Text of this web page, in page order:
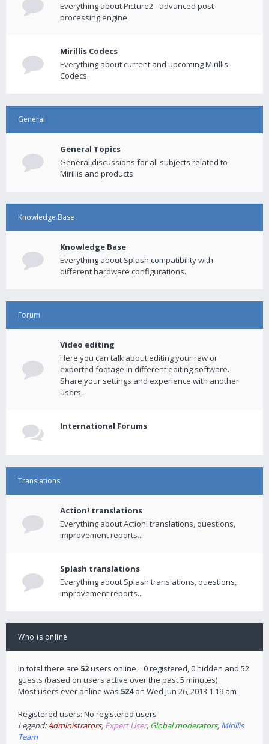
Everything about Picture2 - advanced post-
processing engine
Mirillis Codecs
Everything about current and upcoming Mirillis
Codecs.
General
General Topics
General discussions for all subjects related to
Mirillis and products.
Knowledge Base
Knowledge Base
Everything about Splash compatibility with
different hardware configurations.
Forum
Video editing
Here you can talk about editing your raw or
exported footage in different editing software.
Share your settings and experience with another
users.
International Forums
Translations
Action! translations
Everything about Action! translations, questions,
improvement reports...
Splash translations
Everything about Splash translations, questions,
improvement reports...
Who is online
In total there are 52users online :: 0 registered, 0 hidden and 52
guests (based on users active over the past 5 minutes)
Most users ever online was 524on Wed Jun 26, 2013 1:19 am
Registered users: No registered users
Legend:Administrators, Expert User, Global moderators, Mirillis
Team